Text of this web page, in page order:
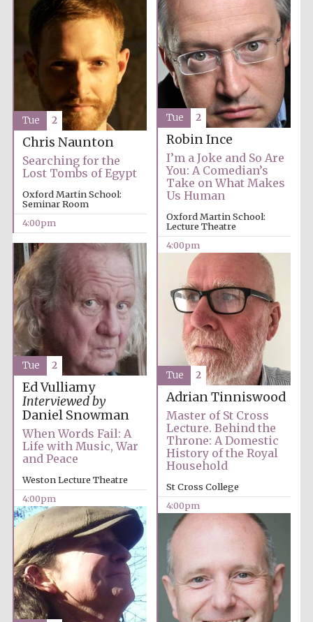
New College
founded 1379
Images
Robin Ince
I’m a Joke and So Are
You: A Comedian’s
Take on What Makes
Us Human
Oxford Martin School:
Lecture Theatre
4:00pm
Tue 2
Chris Naunton
Searching for the
Lost Tombs of Egypt
Oxford Martin School:
Seminar Room
4:00pm
Tue 2
Ed Vulliamy
Interviewed by
Daniel Snowman
When Words Fail: A
Life with Music, War
and Peace
Weston Lecture Theatre
4:00pm
Tue 2
Adrian Tinniswood
Master of St Cross
Lecture. Behind the
Throne: A Domestic
History of the Royal
Household
St Cross College
4:00pm
Tue 2